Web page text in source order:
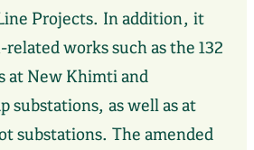
Projects. In addition, it
works such as the 132
at New Khimti and
substations, as well as at
substations. The amended